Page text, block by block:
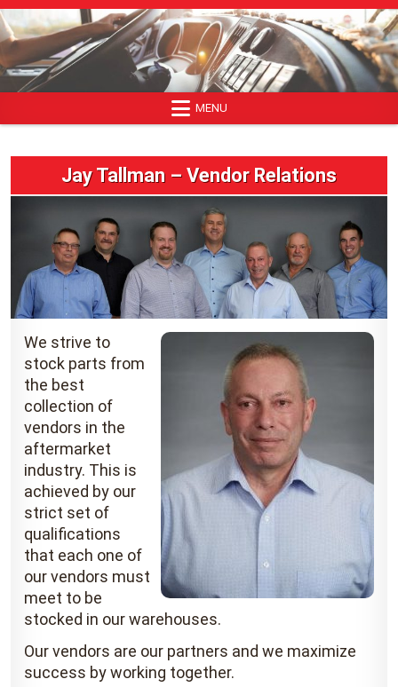
Skip
to
content
MENU
Jay Tallman – Vendor Relations
We strive to
stock parts from
the best
collection of
vendors in the
aftermarket
industry. This is
achieved by our
strict set of
qualifications
that each one of
our vendors must
meet to be
stocked in our warehouses.
Our vendors are our partners and we maximize
success by working together.